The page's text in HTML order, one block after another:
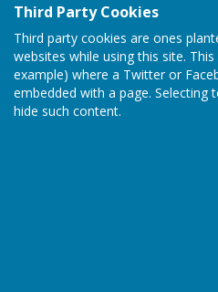
Third Party Cookies
Third party cookies are ones
websites while using this site.
example) where a Twitter or
embedded with a page. Selecting
hide such content.
PO Box 512 | Scarborough | YO11
Privacy Policy